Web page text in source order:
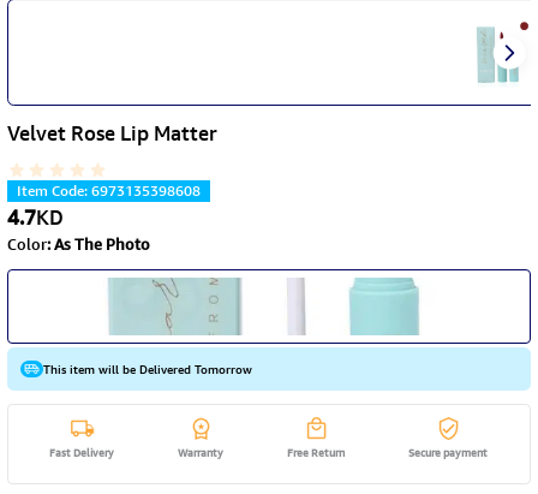
Velvet Rose Lip Matter
Item Code:6973135398608
4.7KD
Color:As The Photo
This item will be Delivered Tomorrow
Fast Delivery Warranty Free Return Secure payment